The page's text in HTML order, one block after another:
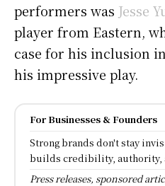
performers was Jesse
player from Eastern,
case for his inclusion
his impressive play.
For Businesses & Founders
Strong brands don't stay
builds credibility, authority,
Press releases, sponsored